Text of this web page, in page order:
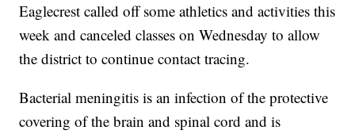
Eaglecrest called off some athletics and activities this
week and canceled classes on Wednesday to allow
the district to continue contact tracing.
Bacterial meningitis is an infection of the protective
covering of the brain and spinal cord and is